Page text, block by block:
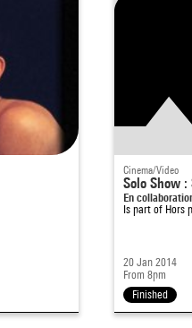
Cinema/Video
Solo Show
En
Is part of Hors
20 Jan 2014
From 8pm
Finished